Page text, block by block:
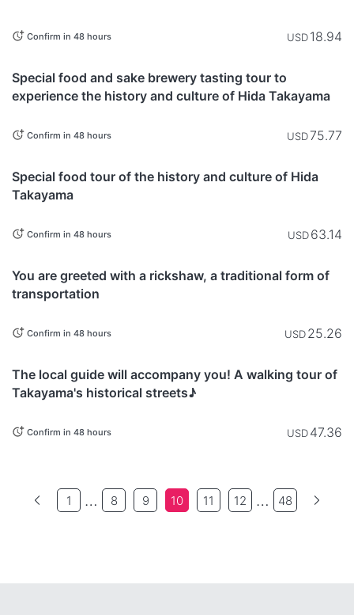
Confirm in 48 hours USD18.94
Special food and sake brewery tasting tour to
experience the history and culture of Hida Takayama
Confirm in 48 hours USD75.77
Special food tour of the history and culture of Hida
Takayama
Confirm in 48 hours USD63.14
You are greeted with a rickshaw, a traditional form of
transportation
Confirm in 48 hours USD25.26
The local guide will accompany you! A walking tour of
Takayama's historical streets♪
Confirm in 48 hours USD47.36
1 … 8 9 10 11 12 … 48